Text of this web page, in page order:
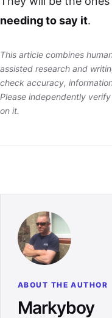
needing to say it.
This article combines
assisted research and
check accuracy,
Please independently
on it.
ABOUT THE AUTHOR
Markyboy